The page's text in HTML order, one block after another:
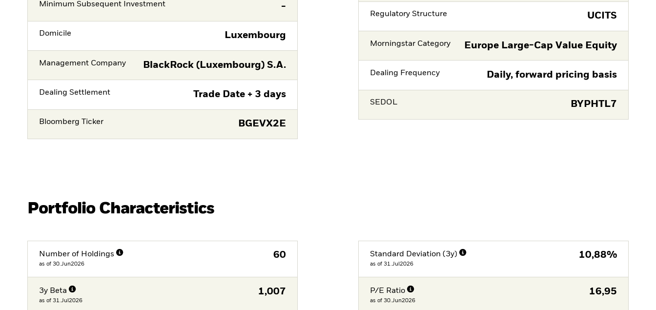
Minimum Subsequent Investment -
Domicile Luxembourg
Management Company BlackRock (Luxembourg) S.A.
Dealing Settlement Trade Date + 3 days
Bloomberg Ticker BGEVX2E
Regulatory Structure UCITS
Morningstar Category Europe Large-Cap Value Equity
Dealing Frequency Daily, forward pricing basis
SEDOL BYPHTL7
Portfolio Characteristics
Number of Holdings
as of 30.Jun2026
60
3y Beta
as of 31.Jul2026
1,007
Standard Deviation (3y)
as of 31.Jul2026
10,88%
P/E Ratio
as of 30.Jun2026
16,95